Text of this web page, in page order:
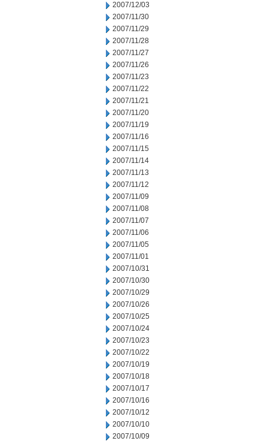
2007/12/03
2007/11/30
2007/11/29
2007/11/28
2007/11/27
2007/11/26
2007/11/23
2007/11/22
2007/11/21
2007/11/20
2007/11/19
2007/11/16
2007/11/15
2007/11/14
2007/11/13
2007/11/12
2007/11/09
2007/11/08
2007/11/07
2007/11/06
2007/11/05
2007/11/01
2007/10/31
2007/10/30
2007/10/29
2007/10/26
2007/10/25
2007/10/24
2007/10/23
2007/10/22
2007/10/19
2007/10/18
2007/10/17
2007/10/16
2007/10/12
2007/10/10
2007/10/09